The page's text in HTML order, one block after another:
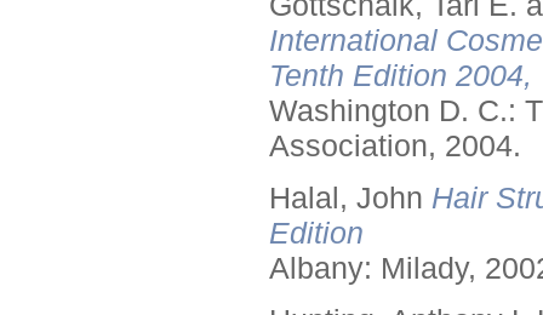
International
Tenth Edition
Washington D. C.:
Association, 2004.
Halal, John Hair
Edition
Albany: Milady,